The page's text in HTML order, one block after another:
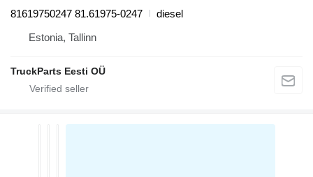
81619750247 81.61975-0247
diesel
Estonia, Tallinn
TruckParts Eesti OÜ